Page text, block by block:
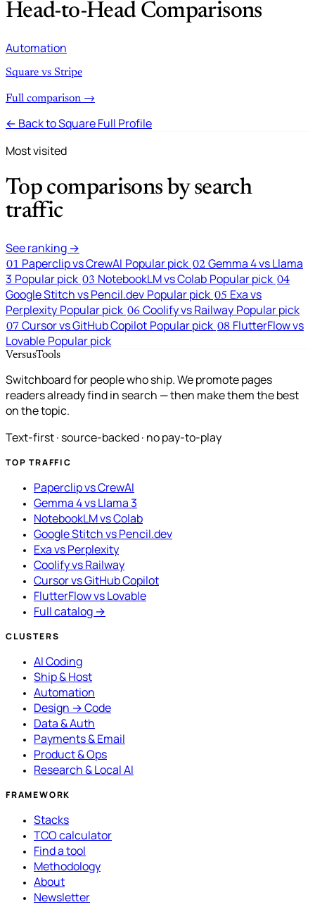
Head-to-Head Comparisons
Automation
Square vs Stripe
Full comparison →
← Back to Square Full Profile
Most visited
Top comparisons by search
traffic
See ranking →
01 Paperclip vs CrewAI Popular pick 02 Gemma 4 vs Llama
3 Popular pick 03 NotebookLM vs Colab Popular pick 04
Google Stitch vs Pencil.dev Popular pick 05 Exa vs
Perplexity Popular pick 06 Coolify vs Railway Popular pick
07 Cursor vs GitHub Copilot Popular pick 08 FlutterFlow vs
Lovable Popular pick
VersusTools
Switchboard for people who ship. We promote pages
readers already find in search — then make them the best
on the topic.
Text-first · source-backed · no pay-to-play
TOP TRAFFIC
Paperclip vs CrewAI
Gemma 4 vs Llama 3
NotebookLM vs Colab
Google Stitch vs Pencil.dev
Exa vs Perplexity
Coolify vs Railway
Cursor vs GitHub Copilot
FlutterFlow vs Lovable
Full catalog →
CLUSTERS
AI Coding
Ship & Host
Automation
Design → Code
Data & Auth
Payments & Email
Product & Ops
Research & Local AI
FRAMEWORK
Stacks
TCO calculator
Find a tool
Methodology
About
Newsletter